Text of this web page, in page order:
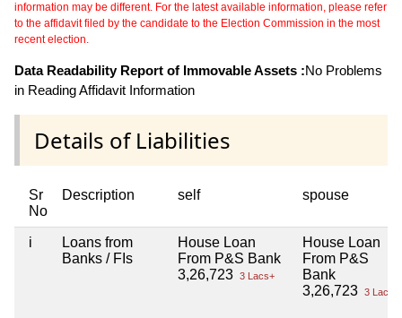
information may be different. For the latest available information, please refer
to the affidavit filed by the candidate to the Election Commission in the most
recent election.
Data Readability Report of Immovable Assets :No Problems
in Reading Affidavit Information
Details of Liabilities
Sr
No
Description self spouse
i
Loans from
Banks / FIs
House Loan
From P&S Bank
3,26,723 3 Lacs+
House Loan
From P&S
Bank
3,26,723 3 Lacs+